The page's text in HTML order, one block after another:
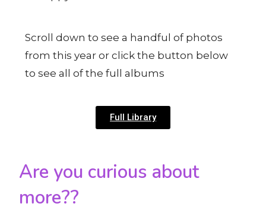
Scroll down to see a handful of photos
from this year or click the button below
to see all of the full albums
Full Library
Are you curious about
more??